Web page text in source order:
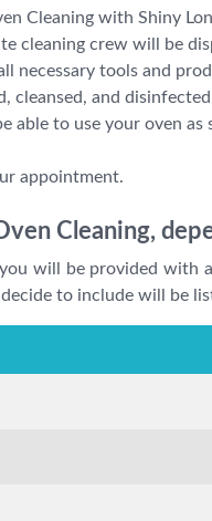
Cleaning with Shiny
cleaning crew will be
necessary tools and
cleansed, and
able to use your oven
appointment.
Cleaning,
will be provided with
to include will be